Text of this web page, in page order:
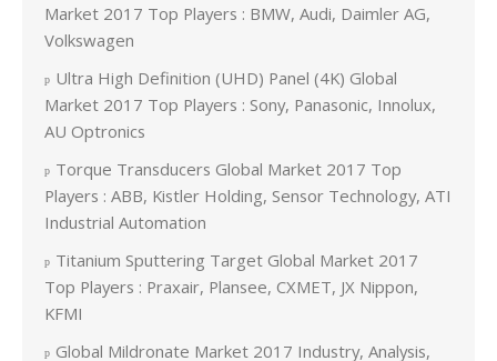
Market 2017 Top Players : BMW, Audi, Daimler AG,
Volkswagen
Ultra High Definition (UHD) Panel (4K) Global
Market 2017 Top Players : Sony, Panasonic, Innolux,
AU Optronics
Torque Transducers Global Market 2017 Top
Players : ABB, Kistler Holding, Sensor Technology, ATI
Industrial Automation
Titanium Sputtering Target Global Market 2017
Top Players : Praxair, Plansee, CXMET, JX Nippon,
KFMI
Global Mildronate Market 2017 Industry, Analysis,